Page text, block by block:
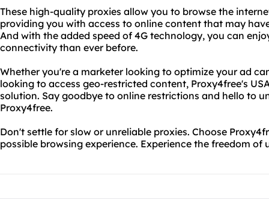
These high-quality proxies allow you to browse the
providing you with access to online content that may
And with the added speed of 4G technology, you can
connectivity than ever before.
Whether you're a marketer looking to optimize your ad
looking to access geo-restricted content, Proxy4free's
solution. Say goodbye to online restrictions and hello to
Proxy4free.
Don't settle for slow or unreliable proxies. Choose
possible browsing experience. Experience the freedom